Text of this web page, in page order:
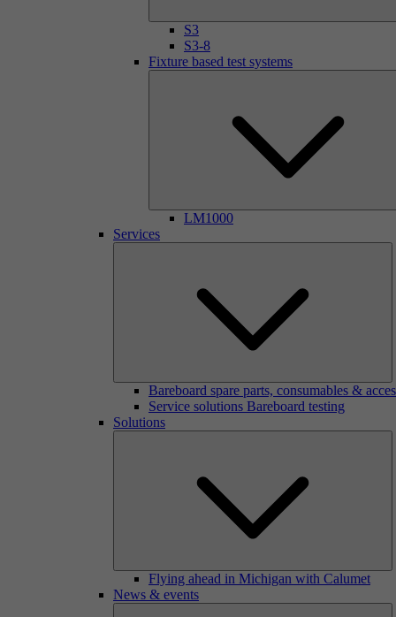
S3
S3-8
Fixture based test systems
LM1000
Services
Bareboard spare parts, consumables &
Service solutions Bareboard testing
Solutions
Flying ahead in Michigan with Calumet
News & events